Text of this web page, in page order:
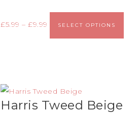
£5.99 – £9.99 SELECT OPTIONS
Harris Tweed Beige